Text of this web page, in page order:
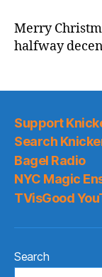
Merry
halfway
Support
Search
Bagel Radio
NYC Magic
TVisGood
Search